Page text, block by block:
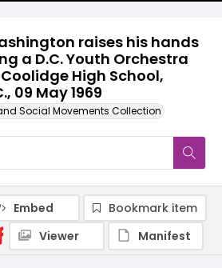
raises his hands
a D.C. Youth Orchestra
High School,
09 May 1969
Social Movements Collection
Embed
Bookmark item
Viewer
Manifest